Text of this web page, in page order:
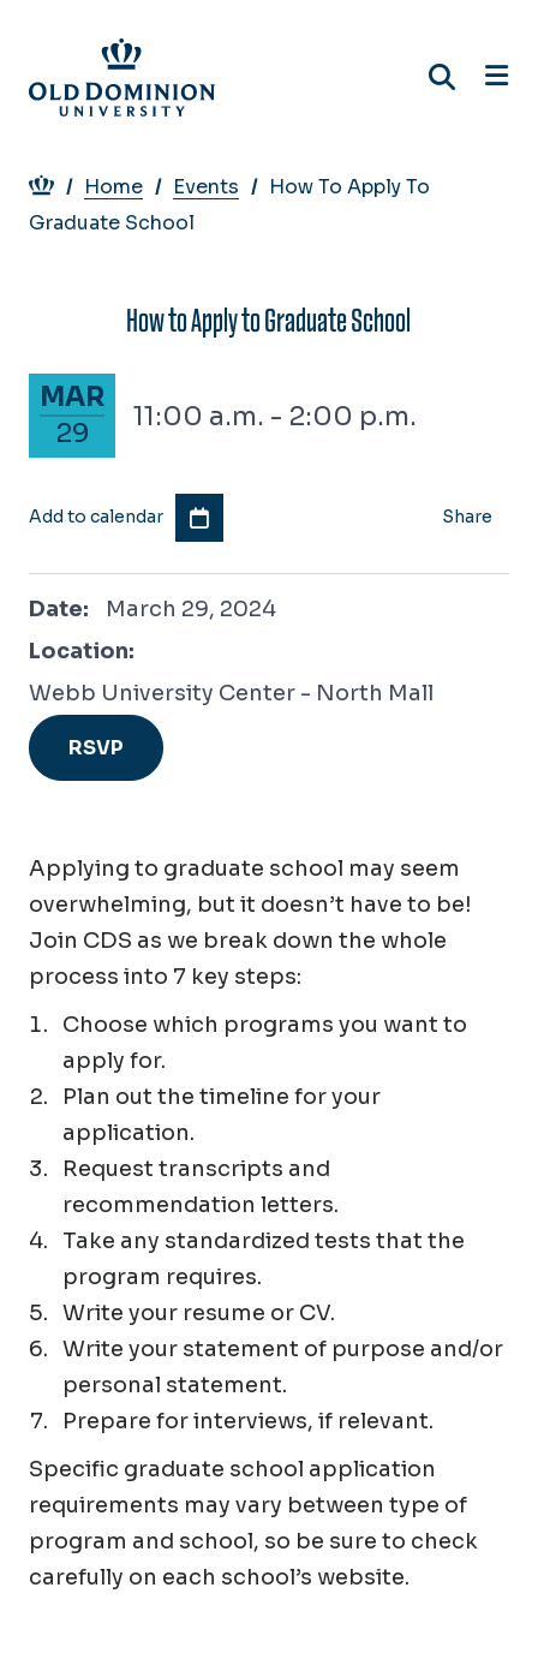
main
content
Breadcrumb
Home Events
How To Apply To
Graduate School
How to Apply to Graduate School
March 29, 2024
MAR
29
11:00 a.m. - 2:00 p.m.
Add to calendar Share
Date: March 29, 2024
March 29, 2024
Location:
Webb University Center - North Mall
RSVP
Applying to graduate school may seem
overwhelming, but it doesn’t have to be!
Join CDS as we break down the whole
process into 7 key steps:
Choose which programs you want to
apply for.
Plan out the timeline for your
application.
Request transcripts and
recommendation letters.
Take any standardized tests that the
program requires.
Write your resume or CV.
Write your statement of purpose and/or
personal statement.
Prepare for interviews, if relevant.
Specific graduate school application
requirements may vary between type of
program and school, so be sure to check
carefully on each school’s website.